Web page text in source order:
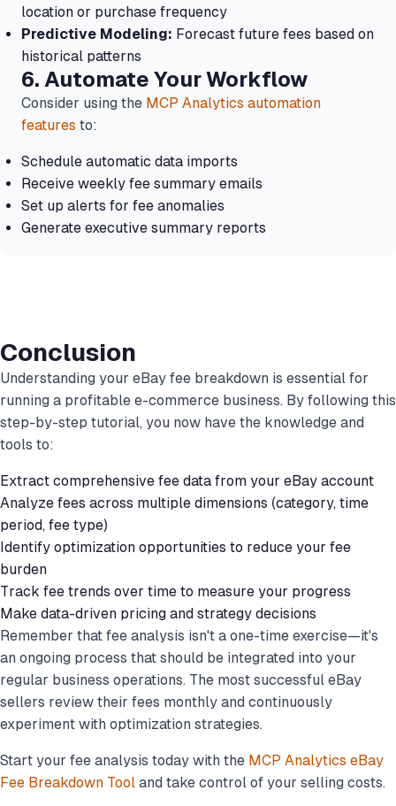
location or purchase frequency
Predictive Modeling: Forecast future fees based on
historical patterns
6. Automate Your Workflow
Consider using the MCP Analytics automation
features to:
Schedule automatic data imports
Receive weekly fee summary emails
Set up alerts for fee anomalies
Generate executive summary reports
Conclusion
Understanding your eBay fee breakdown is essential for
running a profitable e-commerce business. By following this
step-by-step tutorial, you now have the knowledge and
tools to:
Extract comprehensive fee data from your eBay account
Analyze fees across multiple dimensions (category, time
period, fee type)
Identify optimization opportunities to reduce your fee
burden
Track fee trends over time to measure your progress
Make data-driven pricing and strategy decisions
Remember that fee analysis isn't a one-time exercise—it's
an ongoing process that should be integrated into your
regular business operations. The most successful eBay
sellers review their fees monthly and continuously
experiment with optimization strategies.
Start your fee analysis today with the MCP Analytics eBay
Fee Breakdown Tool and take control of your selling costs.